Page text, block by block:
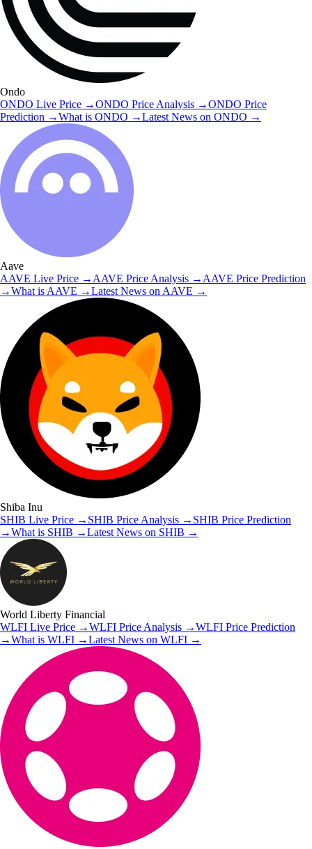
Ondo
ONDO Live Price →ONDO Price Analysis →ONDO Price
Prediction →What is ONDO →Latest News on ONDO →
Aave
AAVE Live Price → AAVE Price Analysis → AAVE Price Prediction
→What is AAVE →Latest News on AAVE →
Shiba Inu
SHIB Live Price → SHIB Price Analysis → SHIB Price Prediction
→What is SHIB →Latest News on SHIB →
World Liberty Financial
WLFI Live Price →WLFI Price Analysis →WLFI Price Prediction
→What is WLFI →Latest News on WLFI →